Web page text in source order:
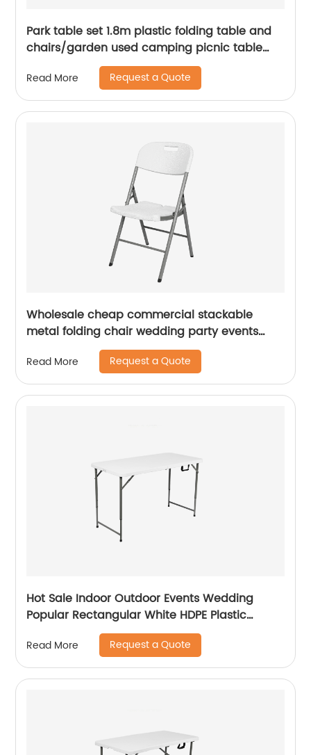
Park table set 1.8m plastic folding table and
chairs/garden used camping picnic table
chairs/cheap white portable folding table
Read More Request a Quote
Wholesale cheap commercial stackable
metal folding chair wedding party events
home office furniture folding metal chair
Read More Request a Quote
Hot Sale Indoor Outdoor Events Wedding
Popular Rectangular White HDPE Plastic
Folding Picnic Dining Table
Read More Request a Quote